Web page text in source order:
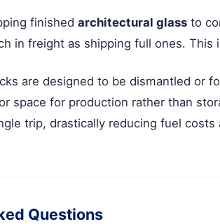
finished architectural glass to
in freight as shipping full ones. This
are designed to be dismantled or
space for production rather than
trip, drastically reducing fuel costs
Questions